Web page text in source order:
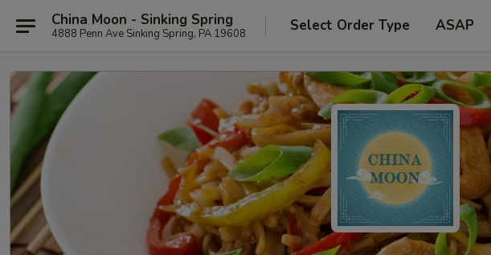
China Moon - Sinking Spring
4888 Penn Ave Sinking Spring, PA 19608 Select Order Type ASAP